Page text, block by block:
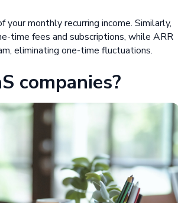
monthly recurring income. Similarly,
time fees and subscriptions, while ARR
eliminating one-time fluctuations.
companies?